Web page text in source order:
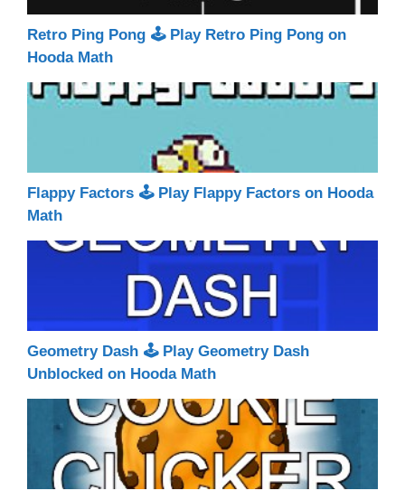
Retro Ping Pong 🕹 Play Retro Ping Pong on
Hooda Math
Flappy Factors 🕹 Play Flappy Factors on Hooda
Math
Geometry Dash 🕹 Play Geometry Dash
Unblocked on Hooda Math